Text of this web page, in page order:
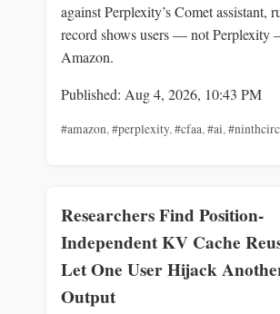
against Perplexity’s Comet assistant,
record shows users — not Perplexity
Amazon.
Published: Aug 4, 2026, 10:43 PM
#amazon,#perplexity,#cfaa,#ai,
Researchers Find Position-
Independent KV Cache
Let One User Hijack
Output